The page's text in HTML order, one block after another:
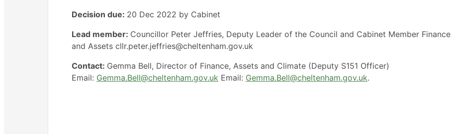
Decision due: 20 Dec 2022 by Cabinet
Lead member: Councillor Peter Jeffries, Deputy Leader of the Council and Cabinet Member Finance
and Assets cllr.peter.jeffries@cheltenham.gov.uk
Contact: Gemma Bell, Director of Finance, Assets and Climate (Deputy S151 Officer)
Email: Gemma.Bell@cheltenham.gov.uk Email: Gemma.Bell@cheltenham.gov.uk.